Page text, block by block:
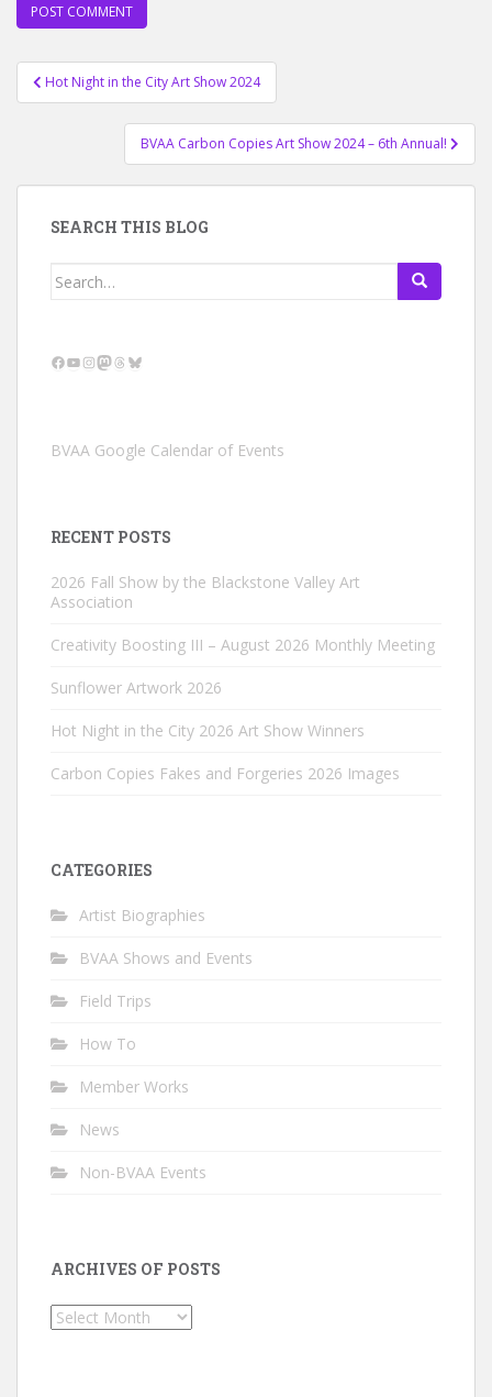
Post
navigation
Hot Night in the City Art Show 2024
BVAA Carbon Copies Art Show 2024 – 6th Annual!
SEARCH THIS BLOG
Search
Facebook
YouTube
Instagram
Mastodon
Threads
Bluesky
BVAA Google Calendar of Events
RECENT POSTS
2026 Fall Show by the Blackstone Valley Art
Association
Creativity Boosting III – August 2026 Monthly Meeting
Sunflower Artwork 2026
Hot Night in the City 2026 Art Show Winners
Carbon Copies Fakes and Forgeries 2026 Images
CATEGORIES
Artist Biographies
BVAA Shows and Events
Field Trips
How To
Member Works
News
Non-BVAA Events
ARCHIVES OF POSTS
Archives